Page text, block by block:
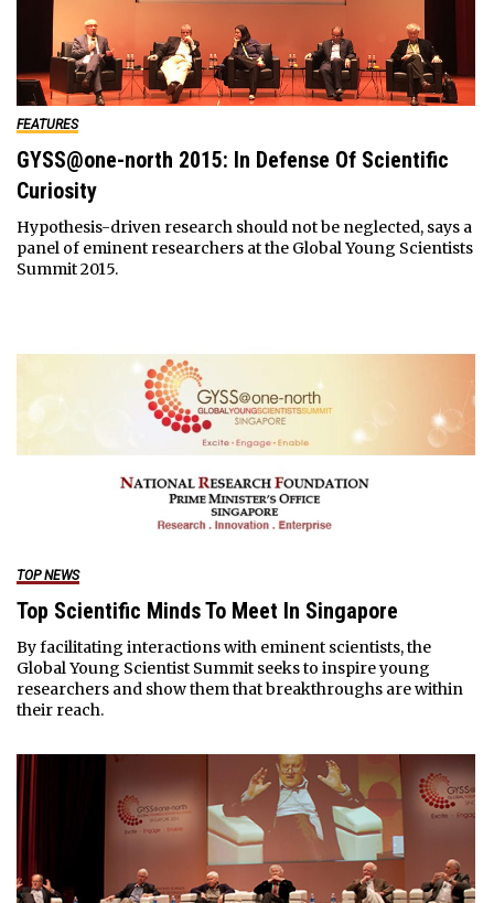
FEATURES
GYSS@one-north 2015: In Defense Of Scientific
Curiosity
Hypothesis-driven research should not be neglected, says a
panel of eminent researchers at the Global Young Scientists
Summit 2015.
TOP NEWS
Top Scientific Minds To Meet In Singapore
By facilitating interactions with eminent scientists, the
Global Young Scientist Summit seeks to inspire young
researchers and show them that breakthroughs are within
their reach.